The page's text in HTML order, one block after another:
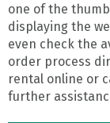
one of the
displaying the
even check the
order process
rental online or
further